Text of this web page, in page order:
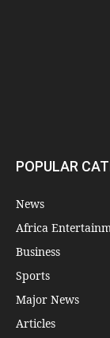
POPULAR
News
Africa
Business
Sports
Major News
Articles